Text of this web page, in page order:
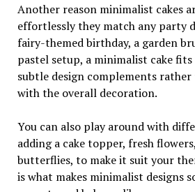
Another reason minimalist cakes
effortlessly they match any party
fairy-themed birthday, a garden
pastel setup, a minimalist cake
subtle design complements
with the overall decoration.
You can also play around with
adding a cake topper, fresh
butterflies, to make it suit your
is what makes minimalist designs